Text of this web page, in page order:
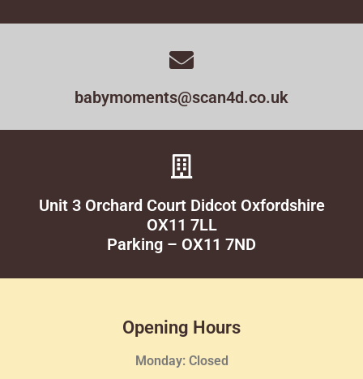
babymoments@scan4d.co.uk
Unit 3 Orchard Court Didcot Oxfordshire
OX11 7LL
Parking – OX11 7ND
Opening Hours
Monday: Closed